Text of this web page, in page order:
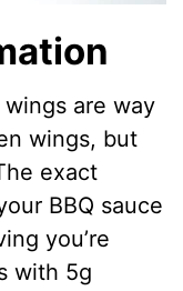
wings are way
wings, but
exact
BBQ sauce
you’re
with 5g